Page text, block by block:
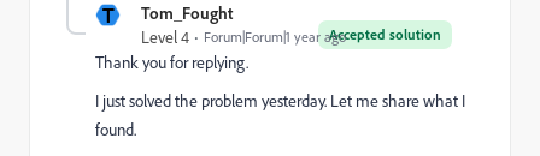
T Tom_Fought
Accepted solution
Level 4 Forum|Forum|1 year ago
Thank you for replying.
I just solved the problem yesterday. Let me share what I
found.